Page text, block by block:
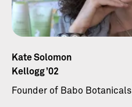
Kate Solomon
Kellogg ’02
Founder of Babo Botanicals